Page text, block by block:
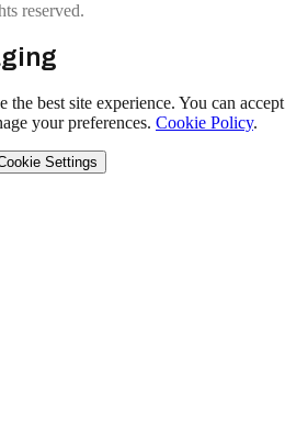
reserved.
the best site experience. You can accept
your preferences. Cookie Policy.
Settings